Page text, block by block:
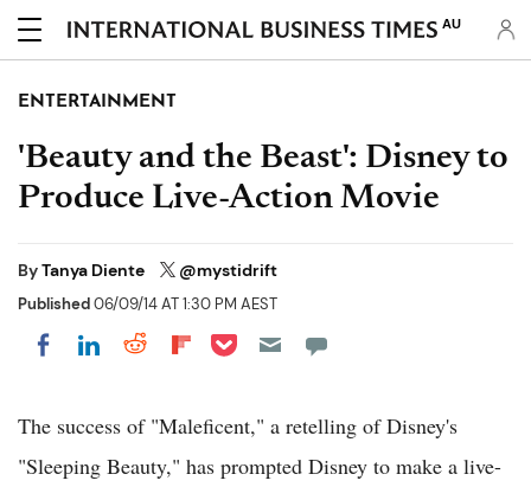
AU
ENTERTAINMENT
'Beauty and the Beast': Disney to
Produce Live-Action Movie
ByTanya Diente @mystidrift
Published06/09/14 AT 1:30 PM AEST
Share on Facebook
Share on LinkedIn
Share on Reddit
Share on Flipboard
Share on Pocket
The success of "Maleficent," a retelling of Disney's
"Sleeping Beauty," has prompted Disney to make a live-